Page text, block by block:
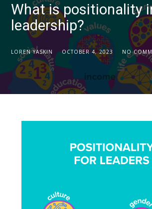
What is positionality
leadership?
LOREN YASKIN OCTOBER 4, 2023 NO